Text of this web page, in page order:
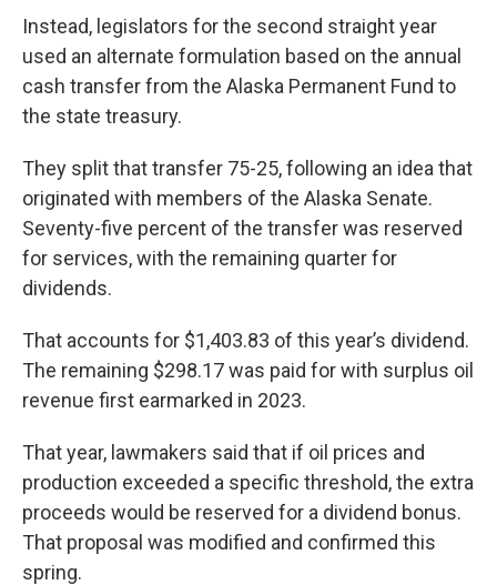
Instead, legislators for the second straight year
used an alternate formulation based on the annual
cash transfer from the Alaska Permanent Fund to
the state treasury.
They split that transfer 75-25, following an idea that
originated with members of the Alaska Senate.
Seventy-five percent of the transfer was reserved
for services, with the remaining quarter for
dividends.
That accounts for $1,403.83 of this year’s dividend.
The remaining $298.17 was paid for with surplus oil
revenue first earmarked in 2023.
That year, lawmakers said that if oil prices and
production exceeded a specific threshold, the extra
proceeds would be reserved for a dividend bonus.
That proposal was modified and confirmed this
spring.